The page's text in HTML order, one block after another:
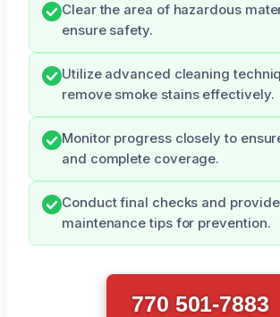
Clear the area of hazardous
ensure safety.
Utilize advanced cleaning
remove smoke stains effectively.
Monitor progress closely to
and complete coverage.
Conduct final checks and provide
maintenance tips for prevention.
770 501-7883